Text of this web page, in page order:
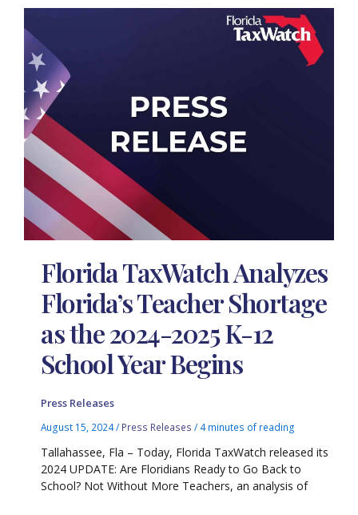
Florida TaxWatch Analyzes
Florida’s Teacher Shortage
as the 2024-2025 K-12
School Year Begins
Press Releases
August 15, 2024/ Press Releases / 4 minutes of reading
Tallahassee, Fla – Today, Florida TaxWatch released its
2024 UPDATE: Are Floridians Ready to Go Back to
School? Not Without More Teachers, an analysis of